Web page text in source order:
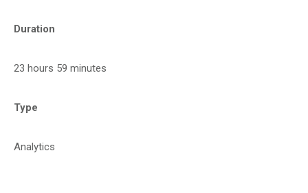
Duration
23 hours 59 minutes
Type
Analytics